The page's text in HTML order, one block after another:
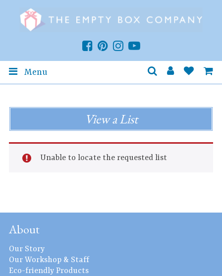
Menu
View a List
Unable to locate the requested list
About
Our Story
Our Workshop & Staff
Eco-friendly Products